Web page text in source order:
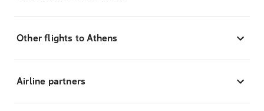
Other flights to Athens
Airline partners